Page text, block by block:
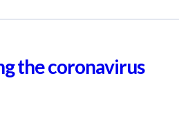
the coronavirus